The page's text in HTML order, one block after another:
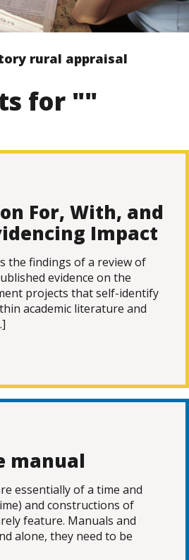
rural appraisal
for ""
For, With, and
Impact
the findings of a review of
evidence on the
projects that self-identify
academic literature and
manual
essentially of a time and
and constructions of
feature. Manuals and
alone, they need to be